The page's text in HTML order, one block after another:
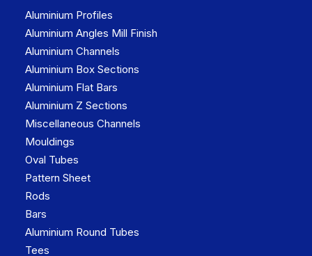
Aluminium Profiles
Aluminium Angles Mill Finish
Aluminium Channels
Aluminium Box Sections
Aluminium Flat Bars
Aluminium Z Sections
Miscellaneous Channels
Mouldings
Oval Tubes
Pattern Sheet
Rods
Bars
Aluminium Round Tubes
Tees